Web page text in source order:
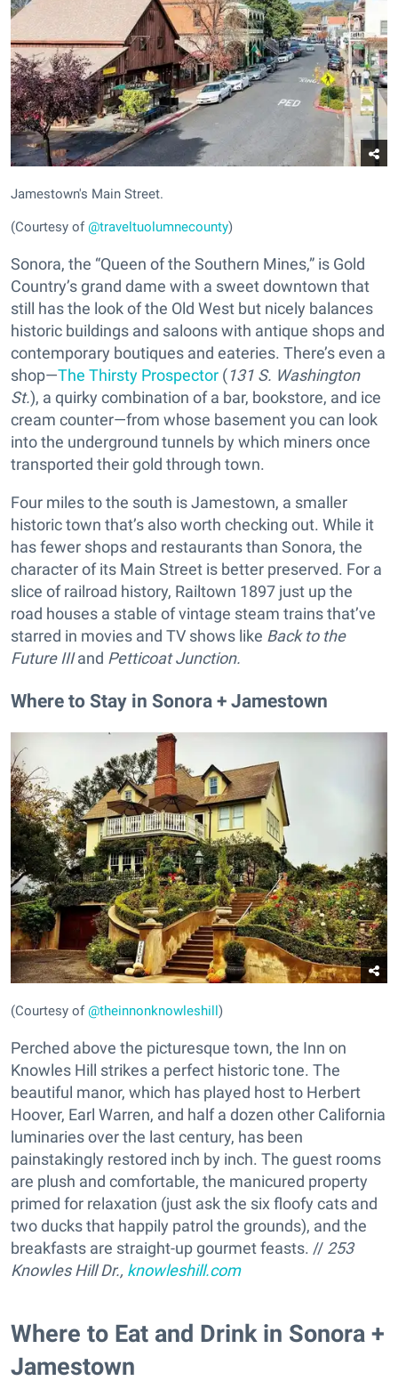
Jamestown's Main Street.
(Courtesy of@traveltuolumnecounty)
Sonora, the “Queen of the Southern Mines,” is Gold
Country’s grand dame with a sweet downtown that
still has the look of the Old West but nicely balances
historic buildings and saloons with antique shops and
contemporary boutiques and eateries. There’s even a
shop—The Thirsty Prospector (131 S. Washington
St.), a quirky combination of a bar, bookstore, and ice
cream counter—from whose basement you can look
into the underground tunnels by which miners once
transported their gold through town.
Four miles to the south is Jamestown, a smaller
historic town that’s also worth checking out. While it
has fewer shops and restaurants than Sonora, the
character of its Main Street is better preserved. For a
slice of railroad history, Railtown 1897 just up the
road houses a stable of vintage steam trains that’ve
starred in movies and TV shows like Back to the
Future IIIand Petticoat Junction.
Where to Stay in Sonora + Jamestown
(Courtesy of@theinnonknowleshill )
Perched above the picturesque town, the Inn on
Knowles Hill strikes a perfect historic tone. The
beautiful manor, which has played host to Herbert
Hoover, Earl Warren, and half a dozen other California
luminaries over the last century, has been
painstakingly restored inch by inch. The guest rooms
are plush and comfortable, the manicured property
primed for relaxation (just ask the six floofy cats and
two ducks that happily patrol the grounds), and the
breakfasts are straight-up gourmet feasts. // 253
Knowles Hill Dr., knowleshill.com
Where to Eat and Drink in Sonora +
Jamestown